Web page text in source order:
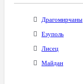
Драгомирчаны
Езуполь
Лисец
Майдан